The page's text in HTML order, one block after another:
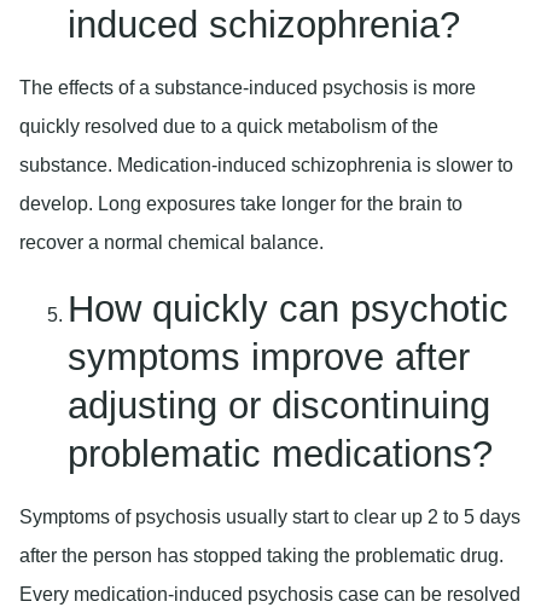
induced schizophrenia?
The effects of a substance-induced psychosis is more
quickly resolved due to a quick metabolism of the
substance. Medication-induced schizophrenia is slower to
develop. Long exposures take longer for the brain to
recover a normal chemical balance.
How quickly can psychotic
symptoms improve after
adjusting or discontinuing
problematic medications?
Symptoms of psychosis usually start to clear up 2 to 5 days
after the person has stopped taking the problematic drug.
Every medication-induced psychosis case can be resolved